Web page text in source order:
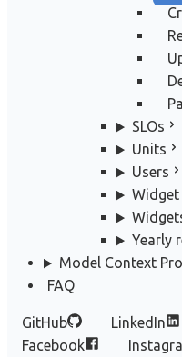
SLOs
Units
Users
Yearly
Model Context
FAQ
GitHub LinkedIn
Facebook